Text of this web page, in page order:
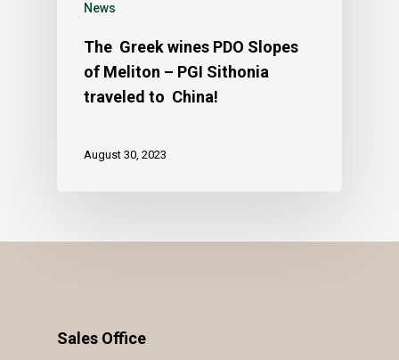
News
The Greek wines PDO Slopes
of Meliton – PGI Sithonia
traveled to China!
August 30, 2023
Sales Office